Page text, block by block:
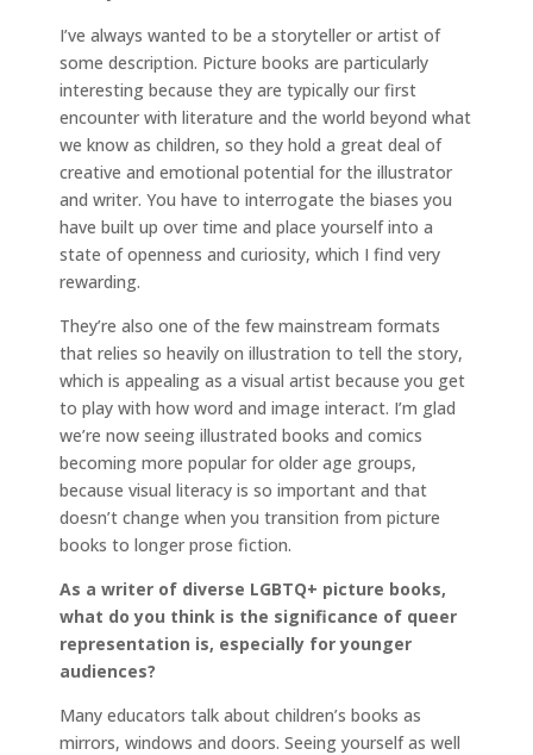
I’ve always wanted to be a storyteller or artist of
some description. Picture books are particularly
interesting because they are typically our first
encounter with literature and the world beyond what
we know as children, so they hold a great deal of
creative and emotional potential for the illustrator
and writer. You have to interrogate the biases you
have built up over time and place yourself into a
state of openness and curiosity, which I find very
rewarding.
They’re also one of the few mainstream formats
that relies so heavily on illustration to tell the story,
which is appealing as a visual artist because you get
to play with how word and image interact. I’m glad
we’re now seeing illustrated books and comics
becoming more popular for older age groups,
because visual literacy is so important and that
doesn’t change when you transition from picture
books to longer prose fiction.
As a writer of diverse LGBTQ+ picture books,
what do you think is the significance of queer
representation is, especially for younger
audiences?
Many educators talk about children’s books as
mirrors, windows and doors. Seeing yourself as well